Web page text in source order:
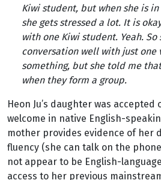
Kiwi student, but when she is
she gets stressed a lot. It is
with one Kiwi student. Yeah. So
conversation well with just one
something, but she told me
when they form a group.
Heon Ju’s daughter was
welcome in native English-
mother provides evidence of her
fluency (she can talk on the
not appear to be English-
access to her previous